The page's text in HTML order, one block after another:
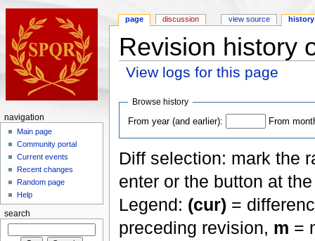
Revision history
View logs for this page
Browse history
From year (and earlier): From
Diff selection: mark the
enter or the button at
Legend: (cur) =
preceding revision, m =
page discussion view source history
navigation
Main page
Community portal
Current events
Recent changes
Random page
Help
search